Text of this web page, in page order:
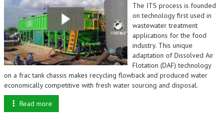
The ITS process is founded
on technology first used in
wastewater treatment
applications for the food
industry. This unique
adaptation of Dissolved Air
Flotation (DAF) technology
on a frac tank chassis makes recycling flowback and produced water
economically competitive with fresh water sourcing and disposal.
Read more